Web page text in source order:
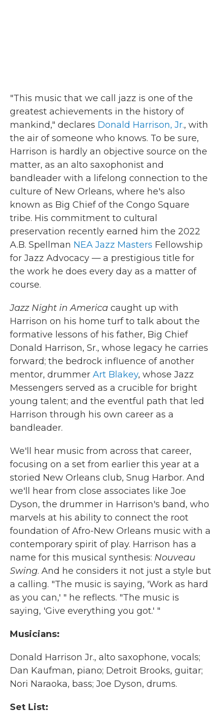
"This music that we call jazz is one of the
greatest achievements in the history of
mankind," declares Donald Harrison, Jr., with
the air of someone who knows. To be sure,
Harrison is hardly an objective source on the
matter, as an alto saxophonist and
bandleader with a lifelong connection to the
culture of New Orleans, where he's also
known as Big Chief of the Congo Square
tribe. His commitment to cultural
preservation recently earned him the 2022
A.B. Spellman NEA Jazz Masters Fellowship
for Jazz Advocacy — a prestigious title for
the work he does every day as a matter of
course.
Jazz Night in America caught up with
Harrison on his home turf to talk about the
formative lessons of his father, Big Chief
Donald Harrison, Sr., whose legacy he carries
forward; the bedrock influence of another
mentor, drummer Art Blakey, whose Jazz
Messengers served as a crucible for bright
young talent; and the eventful path that led
Harrison through his own career as a
bandleader.
We'll hear music from across that career,
focusing on a set from earlier this year at a
storied New Orleans club, Snug Harbor. And
we'll hear from close associates like Joe
Dyson, the drummer in Harrison's band, who
marvels at his ability to connect the root
foundation of Afro-New Orleans music with a
contemporary spirit of play. Harrison has a
name for this musical synthesis: Nouveau
Swing. And he considers it not just a style but
a calling. "The music is saying, 'Work as hard
as you can,' " he reflects. "The music is
saying, 'Give everything you got.' "
Musicians:
Donald Harrison Jr., alto saxophone, vocals;
Dan Kaufman, piano; Detroit Brooks, guitar;
Nori Naraoka, bass; Joe Dyson, drums.
Set List: